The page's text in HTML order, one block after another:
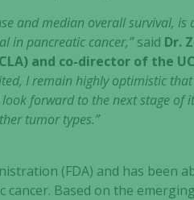
and median overall survival, is
in pancreatic cancer,”said Dr.
and co-director of the
I remain highly optimistic that
forward to the next stage of
tumor types.”
(FDA) and has been
Based on the